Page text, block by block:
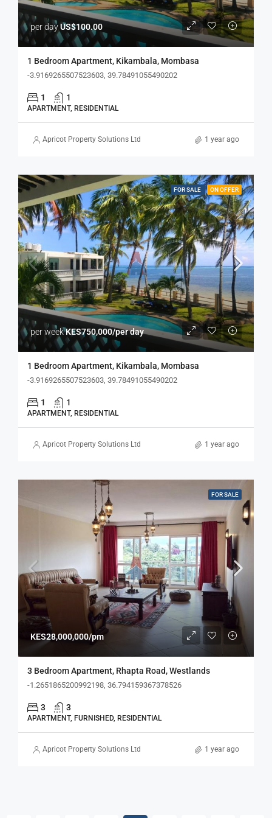
per dayUS$100.00
1 Bedroom Apartment, Kikambala, Mombasa
-3.9169265507523603, 39.78491055490202
1 1
APARTMENT, RESIDENTIAL
Apricot Property Solutions Ltd 1 year ago
FOR SALE ON OFFER
per weekKES750,000/per day
1 Bedroom Apartment, Kikambala, Mombasa
-3.9169265507523603, 39.78491055490202
1 1
APARTMENT, RESIDENTIAL
Apricot Property Solutions Ltd 1 year ago
FOR SALE
KES28,000,000/pm
3 Bedroom Apartment, Rhapta Road, Westlands
-1.2651865200992198, 36.794159367378526
3 3
APARTMENT, FURNISHED, RESIDENTIAL
Apricot Property Solutions Ltd 1 year ago